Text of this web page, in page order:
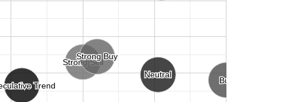
Strong Sell
Strong Sell
Neutral
Neutral
Buy
Buy
Strong Buy
Strong Buy
Trend
Trend